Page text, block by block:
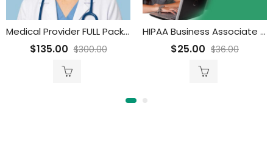
Medical Provider FULL Package
$135.00 $300.00
HIPAA Business Associate Overview Training for Employees
$25.00 $36.00